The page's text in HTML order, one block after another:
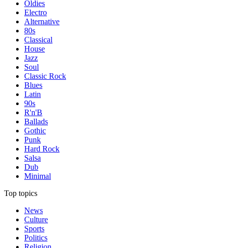
Oldies
Electro
Alternative
80s
Classical
House
Jazz
Soul
Classic Rock
Blues
Latin
90s
R'n'B
Ballads
Gothic
Punk
Hard Rock
Salsa
Dub
Minimal
Top topics
News
Culture
Sports
Politics